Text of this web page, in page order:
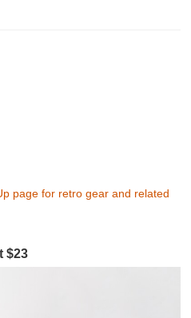
page for retro gear and related
$23